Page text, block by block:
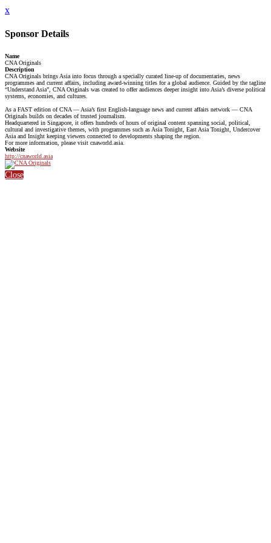
x
Sponsor Details
Name
CNA Originals
Description
CNA Originals brings Asia into focus through a specially curated line-up of documentaries, news
programmes and current affairs, including award-winning titles for a global audience. Guided by the tagline
“Understand Asia”, CNA Originals was created to offer audiences deeper insight into Asia’s diverse political
systems, economies, and cultures.
As a FAST edition of CNA — Asia’s first English-language news and current affairs network — CNA
Originals builds on decades of trusted journalism.
Headquartered in Singapore, it offers hundreds of hours of original content spanning social, political,
cultural and investigative themes, with programmes such as Asia Tonight, East Asia Tonight, Undercover
Asia and Insight keeping viewers connected to developments shaping the region.
For more information, please visit cnaworld.asia.
Website
http://cnaworld.asia
Close